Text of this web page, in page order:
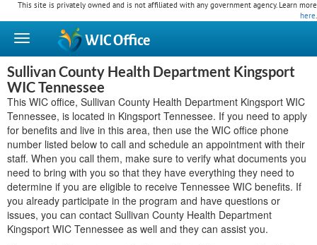
This site is privately owned and is not affiliated with any government agency. Learn more
here.
WICOffice
Sullivan County Health Department Kingsport
WIC Tennessee
This WIC office, Sullivan County Health Department Kingsport WIC
Tennessee, is located in Kingsport Tennessee. If you need to apply
for benefits and live in this area, then use the WIC office phone
number listed below to call and schedule an appointment with their
staff. When you call them, make sure to verify what documents you
need to bring with you so that they have everything they need to
determine if you are eligible to receive Tennessee WIC benefits. If
you already participate in the program and have questions or
issues, you can contact Sullivan County Health Department
Kingsport WIC Tennessee as well and they can assist you.